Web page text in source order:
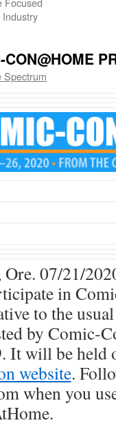
Spectrum
07/21/
in
to the
by Comic-
It will be held
website.
when you